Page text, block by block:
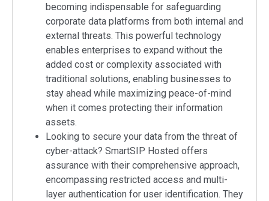
becoming indispensable for safeguarding
corporate data platforms from both internal and
external threats. This powerful technology
enables enterprises to expand without the
added cost or complexity associated with
traditional solutions, enabling businesses to
stay ahead while maximizing peace-of-mind
when it comes protecting their information
assets.
Looking to secure your data from the threat of
cyber-attack? SmartSIP Hosted offers
assurance with their comprehensive approach,
encompassing restricted access and multi-
layer authentication for user identification. They